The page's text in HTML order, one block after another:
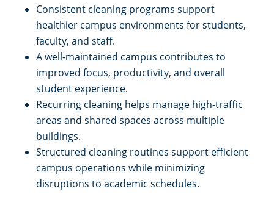
Consistent cleaning programs support
healthier campus environments for students,
faculty, and staff.
A well-maintained campus contributes to
improved focus, productivity, and overall
student experience.
Recurring cleaning helps manage high-traffic
areas and shared spaces across multiple
buildings.
Structured cleaning routines support efficient
campus operations while minimizing
disruptions to academic schedules.